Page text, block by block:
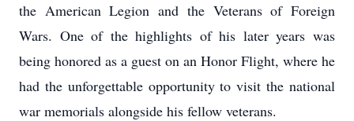
the American Legion and the Veterans of Foreign
Wars. One of the highlights of his later years was
being honored as a guest on an Honor Flight, where he
had the unforgettable opportunity to visit the national
war memorials alongside his fellow veterans.